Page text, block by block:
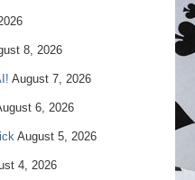
8, 2026
August 7, 2026
6, 2026
August 5, 2026
4, 2026